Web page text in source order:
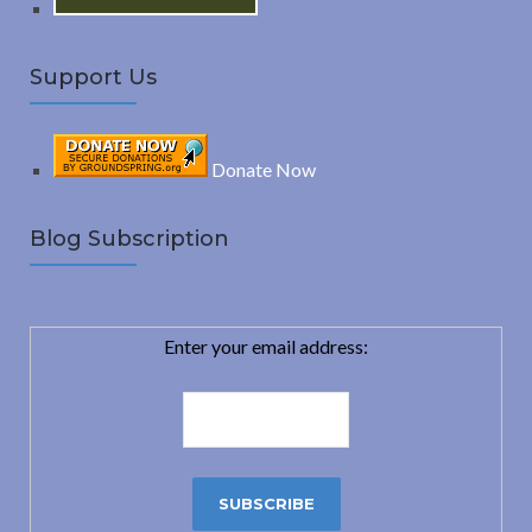
Support Us
Donate Now
Blog Subscription
Enter your email address: